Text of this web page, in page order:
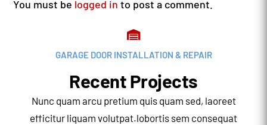
You must be logged in to post a comment.

GARAGE DOOR INSTALLATION & REPAIR
Recent Projects
Nunc quam arcu pretium quis quam sed, laoreet
efficitur liquam volutpat.lobortis sem consequat